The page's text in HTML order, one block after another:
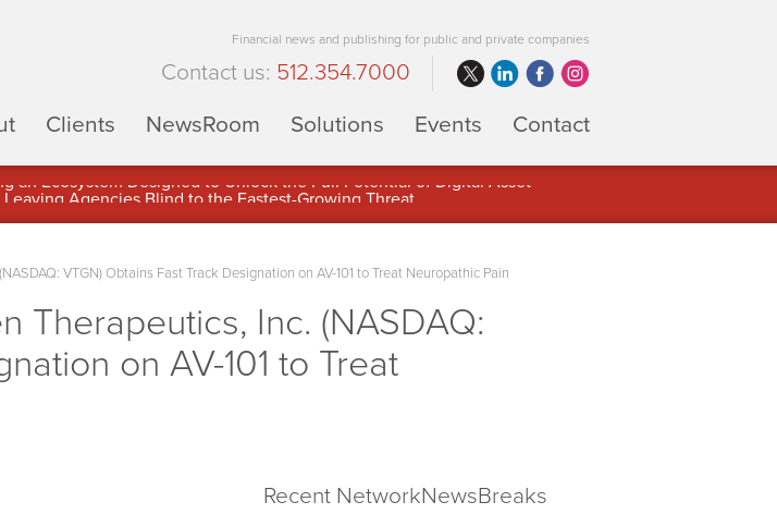
Financial news and publishing for public and private companies
Contact us: 512.354.7000
Clients NewsRoom Solutions Events Contact
an Ecosystem Designed to Unlock the Full Potential of Digital Asset
VTGN) Obtains Fast Track Designation on AV-101 to Treat Neuropathic Pain
Therapeutics, Inc. (NASDAQ:
on AV-101 to Treat
Recent NetworkNewsBreaks